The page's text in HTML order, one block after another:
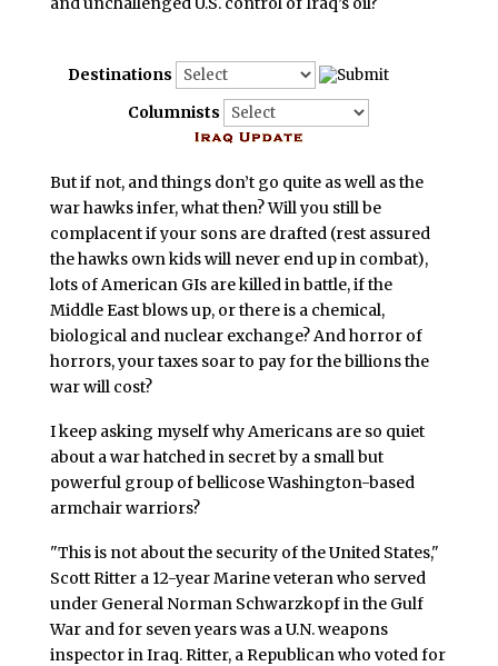
Destinations
Columnists
But if not, and things don’t go quite as well as the
war hawks infer, what then? Will you still be
complacent if your sons are drafted (rest assured
the hawks own kids will never end up in combat),
lots of American GIs are killed in battle, if the
Middle East blows up, or there is a chemical,
biological and nuclear exchange? And horror of
horrors, your taxes soar to pay for the billions the
war will cost?
I keep asking myself why Americans are so quiet
about a war hatched in secret by a small but
powerful group of bellicose Washington-based
armchair warriors?
"This is not about the security of the United States,"
Scott Ritter a 12-year Marine veteran who served
under General Norman Schwarzkopf in the Gulf
War and for seven years was a U.N. weapons
inspector in Iraq. Ritter, a Republican who voted for